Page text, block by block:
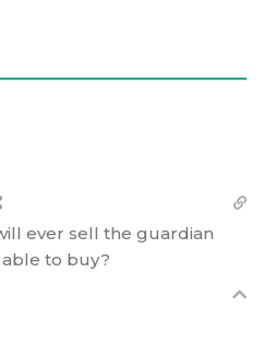
ever sell the guardian
to buy?